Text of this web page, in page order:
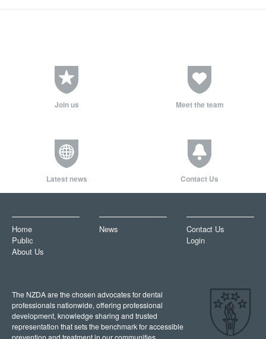
Join us Meet the team
Latest news Contact Us
Home
Public
About Us
News
Contact Us
Login
The NZDA are the chosen advocates for dental
professionals nationwide, offering professional
development, knowledge sharing and trusted
representation that sets the benchmark for accessible
prevention and treatment in our communities.